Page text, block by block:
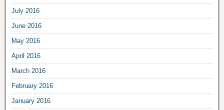
July 2016
June 2016
May 2016
April 2016
March 2016
February 2016
January 2016